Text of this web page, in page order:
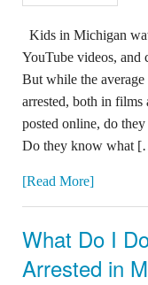
Kids in Michigan
YouTube videos, and
But while the average
arrested, both in
posted online, do
Do they know what
[Read More]
What Do I
Arrested in